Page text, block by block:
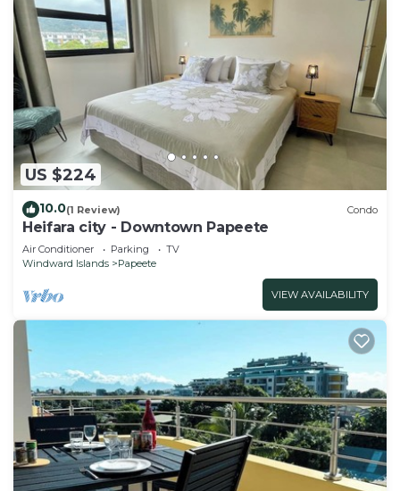
US $224
10.0(1 Review) Condo
Heifara city - Downtown Papeete
Air Conditioner Parking
TV
Windward Islands
Papeete
VIEW AVAILABILITY